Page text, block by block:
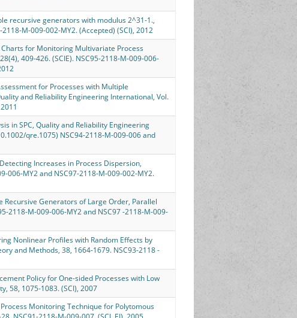
recursive generators with modulus 2^31-1.,
M-009-002-MY2. (Accepted) (SCI), 2012
Charts for Monitoring Multivariate Process
409-426. (SCIE). NSC95-2118-M-009-006-
for Processes with Multiple
and Reliability Engineering International, Vol.
in SPC, Quality and Reliability Engineering
qre.1075) NSC94-2118-M-009-006 and
Increases in Process Dispersion,
006-MY2 and NSC97-2118-M-009-002-MY2.
Recursive Generators of Large Order, Parallel
2118-M-009-006-MY2 and NSC97 -2118-M-009-
Nonlinear Profiles with Random Effects by
and Methods, 38, 1664-1679. NSC93-2118 -
Policy for One-sided Processes with Low
58, 1075-1083. (SCI), 2007
Process Monitoring Technique for Polytomous